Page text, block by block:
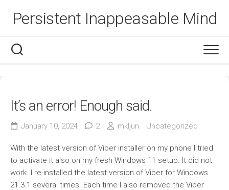
Persistent Inappeasable Mind
It’s an error! Enough said.
January 10, 2024 2 mkljun Uncategorized
With the latest version of Viber installer on my phone I tried
to activate it also on my fresh Windows 11 setup. It did not
work. I re-installed the latest version of Viber for Windows
21.3.1 several times. Each time I also removed the Viber